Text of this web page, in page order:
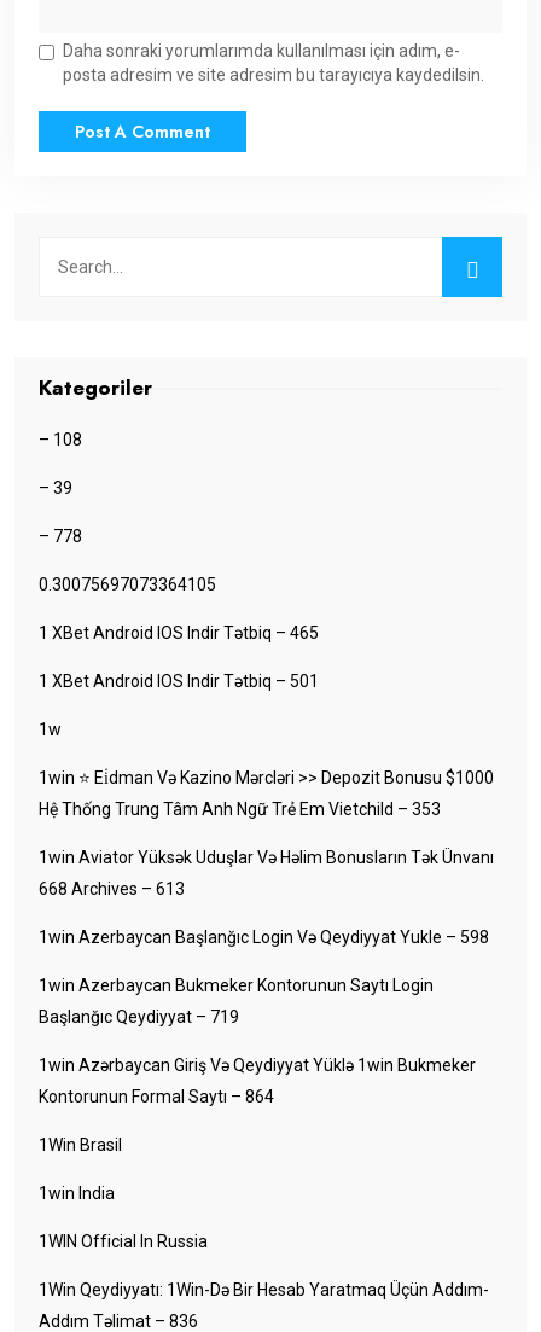
Daha sonraki yorumlarımda kullanılması için adım, e-
posta adresim ve site adresim bu tarayıcıya kaydedilsin.
Kategoriler
– 108
– 39
– 778
0.30075697073364105
1 XBet Android IOS Indir Tətbiq – 465
1 XBet Android IOS Indir Tətbiq – 501
1w
1win ⭐ Ei̇dman Və Kazino Mərcləri >> Depozit Bonusu $1000
Hệ Thống Trung Tâm Anh Ngữ Trẻ Em Vietchild – 353
1win Aviator Yüksək Uduşlar Və Həlim Bonusların Tək Ünvanı
668 Archives – 613
1win Azerbaycan Başlanğıc Login Və Qeydiyyat Yukle – 598
1win Azerbaycan Bukmeker Kontorunun Saytı Login
Başlanğıc Qeydiyyat – 719
1win Azərbaycan Giriş Və Qeydiyyat Yüklə 1win Bukmeker
Kontorunun Formal Saytı – 864
1Win Brasil
1win India
1WIN Official In Russia
1Win Qeydiyyatı: 1Win-Də Bir Hesab Yaratmaq Üçün Addım-
Addım Təlimat – 836